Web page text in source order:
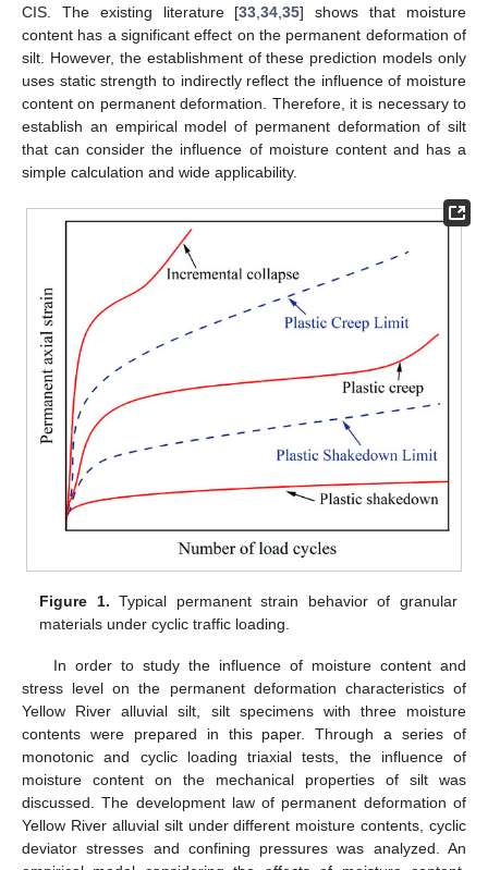
CIS. The existing literature [33 ,34 ,35] shows that moisture
content has a significant effect on the permanent deformation of
silt. However, the establishment of these prediction models only
uses static strength to indirectly reflect the influence of moisture
content on permanent deformation. Therefore, it is necessary to
establish an empirical model of permanent deformation of silt
that can consider the influence of moisture content and has a
simple calculation and wide applicability.
Figure 1. Typical permanent strain behavior of granular
materials under cyclic traffic loading.
In order to study the influence of moisture content and
stress level on the permanent deformation characteristics of
Yellow River alluvial silt, silt specimens with three moisture
contents were prepared in this paper. Through a series of
monotonic and cyclic loading triaxial tests, the influence of
moisture content on the mechanical properties of silt was
discussed. The development law of permanent deformation of
Yellow River alluvial silt under different moisture contents, cyclic
deviator stresses and confining pressures was analyzed. An